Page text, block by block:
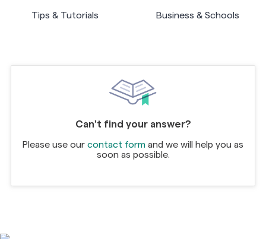
Tips & Tutorials Business & Schools
Can't find your answer?
Please use our contact form and we will help you as
soon as possible.